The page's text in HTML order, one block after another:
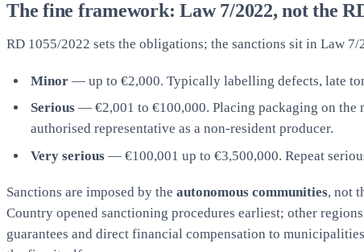
The fine framework: Law 7/2022, not the
RD 1055/2022 sets the obligations; the sanctions sit in Law
Minor— up to €2,000. Typically labelling defects, late
Serious— €2,001 to €100,000. Placing packaging on the
authorised representative as a non-resident producer.
Very serious— €100,001 up to €3,500,000. Repeat
Sanctions are imposed by the autonomous communities, not
Country opened sanctioning procedures earliest; other
guarantees and direct financial compensation to